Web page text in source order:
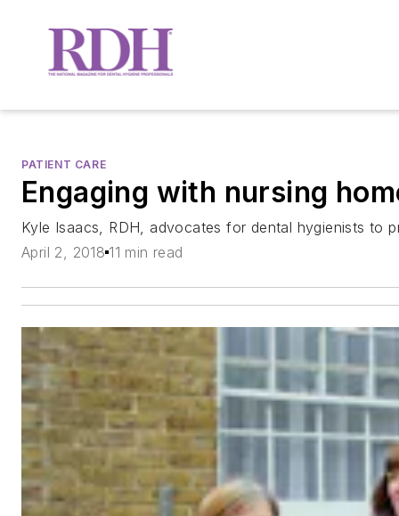
PATIENT CARE
Engaging with nursing
Kyle Isaacs, RDH, advocates for dental hygienists to
April 2, 2018 11 min read